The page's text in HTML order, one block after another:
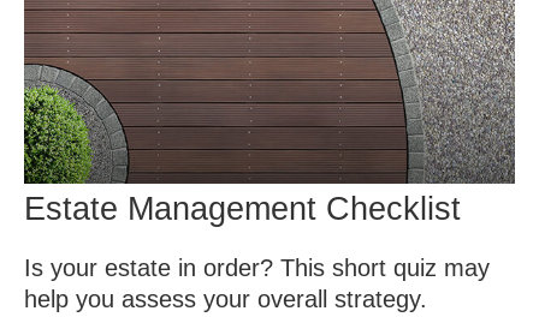
Estate Management Checklist
Is your estate in order? This short quiz may
help you assess your overall strategy.